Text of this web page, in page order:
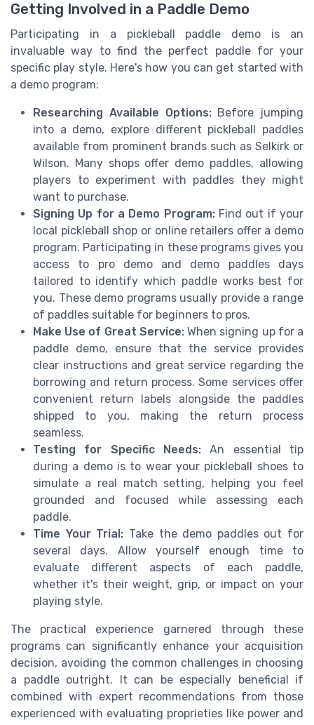
Getting Involved in a Paddle Demo
Participating in a pickleball paddle demo is an
invaluable way to find the perfect paddle for your
specific play style. Here's how you can get started with
a demo program:
Researching Available Options:Before jumping
into a demo, explore different pickleball paddles
available from prominent brands such as Selkirk or
Wilson. Many shops offer demo paddles, allowing
players to experiment with paddles they might
want to purchase.
Signing Up for a Demo Program:Find out if your
local pickleball shop or online retailers offer a demo
program. Participating in these programs gives you
access to pro demo and demo paddles days
tailored to identify which paddle works best for
you. These demo programs usually provide a range
of paddles suitable for beginners to pros.
Make Use of Great Service:When signing up for a
paddle demo, ensure that the service provides
clear instructions and great service regarding the
borrowing and return process. Some services offer
convenient return labels alongside the paddles
shipped to you, making the return process
seamless.
Testing for Specific Needs: An essential tip
during a demo is to wear your pickleball shoes to
simulate a real match setting, helping you feel
grounded and focused while assessing each
paddle.
Time Your Trial: Take the demo paddles out for
several days. Allow yourself enough time to
evaluate different aspects of each paddle,
whether it's their weight, grip, or impact on your
playing style.
The practical experience garnered through these
programs can significantly enhance your acquisition
decision, avoiding the common challenges in choosing
a paddle outright. It can be especially beneficial if
combined with expert recommendations from those
experienced with evaluating proprieties like power and